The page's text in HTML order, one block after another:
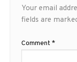
Your email
fields are
Comment *